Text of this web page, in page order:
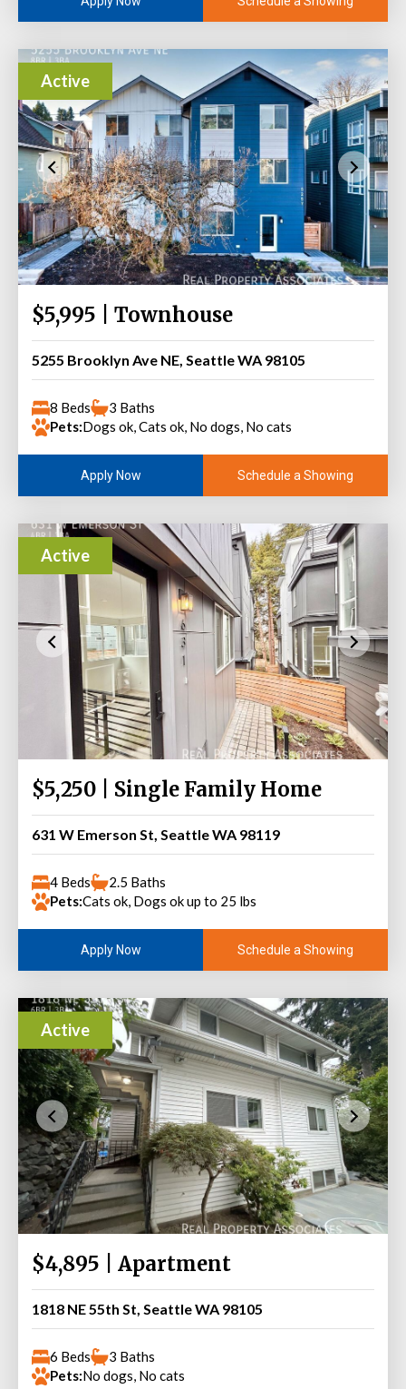
Active
$5,995 | Townhouse
5255 Brooklyn Ave NE, Seattle WA 98105
8 Beds
3 Baths
Pets:Dogs ok, Cats ok, No dogs, No cats
Apply Now Schedule a Showing
Active
$5,250 | Single Family Home
631 W Emerson St, Seattle WA 98119
4 Beds
2.5 Baths
Pets:Cats ok, Dogs ok up to 25 lbs
Apply Now Schedule a Showing
Active
$4,895 | Apartment
1818 NE 55th St, Seattle WA 98105
6 Beds
3 Baths
Pets:No dogs, No cats